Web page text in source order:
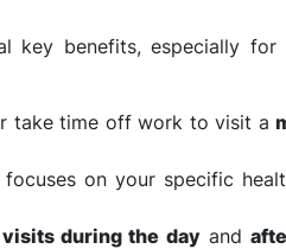
key benefits, especially
take time off work to visit a
on your specific
during the dayand